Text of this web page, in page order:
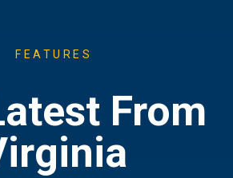
FEATURES
From